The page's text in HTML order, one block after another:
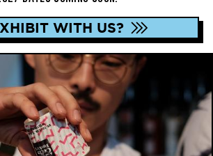
WITH US?